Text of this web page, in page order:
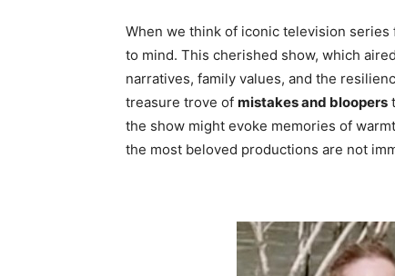
When we think of iconic television series
to mind. This cherished show, which
narratives, family values, and the
treasure trove of mistakes and bloopers
the show might evoke memories of
the most beloved productions are not